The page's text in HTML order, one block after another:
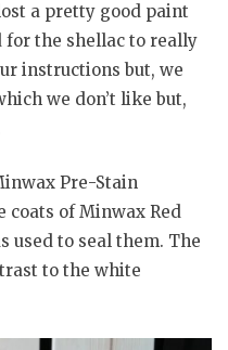
a pretty good paint
for the shellac to really
instructions but, we
we don’t like but,
Pre-Stain
coats of Minwax Red
used to seal them. The
to the white